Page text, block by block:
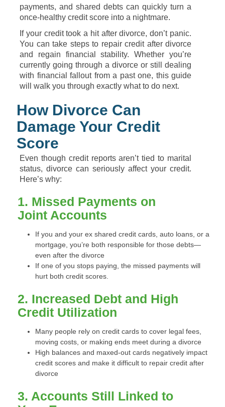
payments, and shared debts can quickly turn a
once-healthy credit score into a nightmare.
If your credit took a hit after divorce, don’t panic.
You can take steps to repair credit after divorce
and regain financial stability. Whether you’re
currently going through a divorce or still dealing
with financial fallout from a past one, this guide
will walk you through exactly what to do next.
How Divorce Can
Damage Your Credit
Score
Even though credit reports aren’t tied to marital
status, divorce can seriously affect your credit.
Here’s why:
1. Missed Payments on
Joint Accounts
If you and your ex shared credit cards, auto loans, or a
mortgage, you’re both responsible for those debts—
even after the divorce
If one of you stops paying, the missed payments will
hurt both credit scores.
2. Increased Debt and High
Credit Utilization
Many people rely on credit cards to cover legal fees,
moving costs, or making ends meet during a divorce
High balances and maxed-out cards negatively impact
credit scores and make it difficult to repair credit after
divorce
3. Accounts Still Linked to